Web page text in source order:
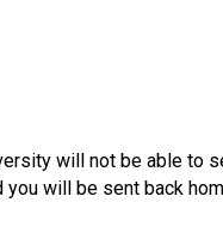
will not be able to
will be sent back